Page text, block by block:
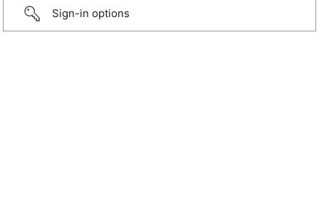
Sign-in options